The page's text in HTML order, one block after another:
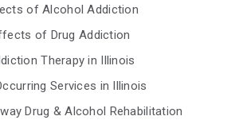
of Alcohol Addiction
of Drug Addiction
Therapy in Illinois
Services in Illinois
Drug & Alcohol Rehabilitation